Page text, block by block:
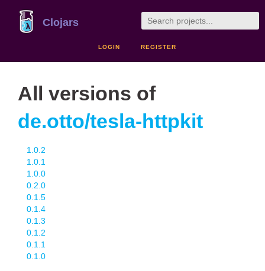
Clojars
LOGIN REGISTER
All versions of
de.otto/tesla-httpkit
1.0.2
1.0.1
1.0.0
0.2.0
0.1.5
0.1.4
0.1.3
0.1.2
0.1.1
0.1.0